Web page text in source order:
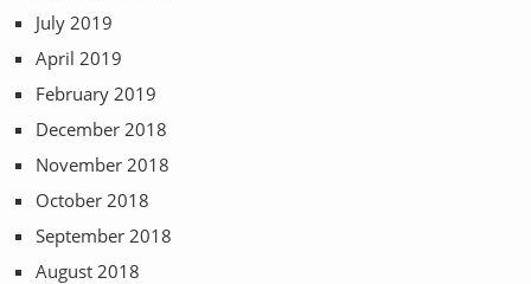
July 2019
April 2019
February 2019
December 2018
November 2018
October 2018
September 2018
August 2018